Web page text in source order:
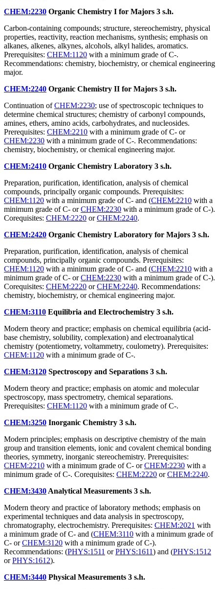
CHEM:2230 Organic Chemistry I for Majors 3 s.h.
Carbon-containing compounds; structure, stereochemistry, physical
properties, reactivity, reaction mechanisms, synthesis; emphasis on
alkanes, alkenes, alkynes, alcohols, alkyl halides, aromatics.
Prerequisites: CHEM:1120 with a minimum grade of C-.
Recommendations: chemistry, biochemistry, or chemical engineering
major.
CHEM:2240 Organic Chemistry II for Majors 3 s.h.
Continuation ofCHEM:2230; use of spectroscopic techniques to
determine chemical structures; chemistry of carbonyl compounds,
amines, ethers, amino acids, carbohydrates, and nucleosides.
Prerequisites: CHEM:2210 with a minimum grade of C- or
CHEM:2230 with a minimum grade of C-. Recommendations:
chemistry, biochemistry, or chemical engineering major.
CHEM:2410 Organic Chemistry Laboratory 3 s.h.
Preparation, purification, identification, analysis of chemical
compounds, principally organic compounds. Prerequisites:
CHEM:1120 with a minimum grade of C- and (CHEM:2210 with a
minimum grade of C- orCHEM:2230 with a minimum grade of C-).
Corequisites: CHEM:2220 orCHEM:2240.
CHEM:2420 Organic Chemistry Laboratory for Majors 3 s.h.
Preparation, purification, identification, analysis of chemical
compounds, principally organic compounds. Prerequisites:
CHEM:1120 with a minimum grade of C- and (CHEM:2210 with a
minimum grade of C- orCHEM:2230 with a minimum grade of C-).
Corequisites: CHEM:2220 orCHEM:2240. Recommendations:
chemistry, biochemistry, or chemical engineering major.
CHEM:3110 Equilibria and Electrochemistry 3 s.h.
Modern theory and practice; emphasis on chemical equilibria (acid-
base chemistry, solubility, complexation) and electroanalytical
chemistry (potentiometry, voltammetry, coulometry). Prerequisites:
CHEM:1120 with a minimum grade of C-.
CHEM:3120 Spectroscopy and Separations 3 s.h.
Modern theory and practice; emphasis on atomic and molecular
spectroscopy, mass spectrometry, chemical separations.
Prerequisites: CHEM:1120 with a minimum grade of C-.
CHEM:3250 Inorganic Chemistry 3 s.h.
Modern principles; emphasis on descriptive chemistry of the main
group and transition elements, ionic and covalent chemical bonding
theories, symmetry, inorganic stereochemistry. Prerequisites:
CHEM:2210 with a minimum grade of C- orCHEM:2230 with a
minimum grade of C-. Corequisites: CHEM:2220 orCHEM:2240.
CHEM:3430 Analytical Measurements 3 s.h.
Modern theory and practice of laboratory methods; emphasis on
experimental techniques and data analysis in spectroscopy,
chromatography, electrochemistry. Prerequisites: CHEM:2021 with
a minimum grade of C- and (CHEM:3110 with a minimum grade of
C- orCHEM:3120 with a minimum grade of C-).
Recommendations: (PHYS:1511 orPHYS:1611) and (PHYS:1512
orPHYS:1612).
CHEM:3440 Physical Measurements 3 s.h.